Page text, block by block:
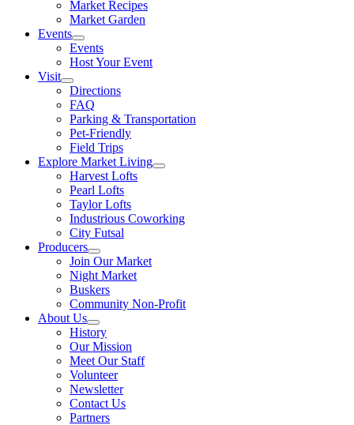
Market Recipes
Market Garden
Events
Events
Host Your Event
Visit
Directions
FAQ
Parking & Transportation
Pet-Friendly
Field Trips
Explore Market Living
Harvest Lofts
Pearl Lofts
Taylor Lofts
Industrious Coworking
City Futsal
Producers
Join Our Market
Night Market
Buskers
Community Non-Profit
About Us
History
Our Mission
Meet Our Staff
Volunteer
Newsletter
Contact Us
Partners